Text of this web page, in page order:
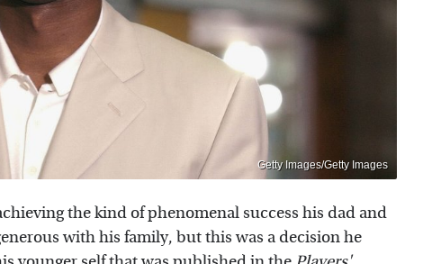
Getty Images/Getty Images
the kind of phenomenal success his dad and
with his family, but this was a decision he